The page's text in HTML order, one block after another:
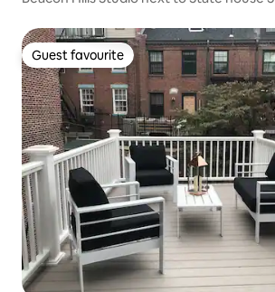
Guest favourite
Guest favourite